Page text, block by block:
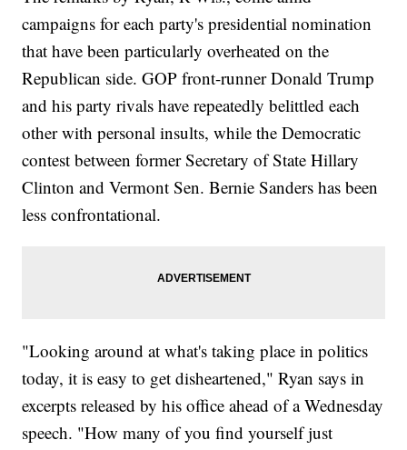
campaigns for each party's presidential nomination
that have been particularly overheated on the
Republican side. GOP front-runner Donald Trump
and his party rivals have repeatedly belittled each
other with personal insults, while the Democratic
contest between former Secretary of State Hillary
Clinton and Vermont Sen. Bernie Sanders has been
less confrontational.
"Looking around at what's taking place in politics
today, it is easy to get disheartened," Ryan says in
excerpts released by his office ahead of a Wednesday
speech. "How many of you find yourself just